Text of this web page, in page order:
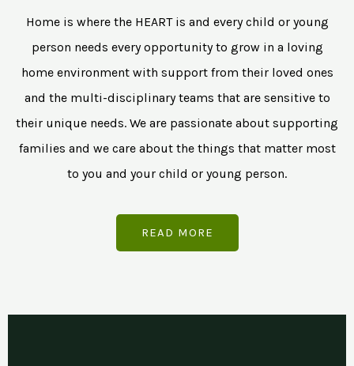
Home is where the HEART is and every child or young
person needs every opportunity to grow in a loving
home environment with support from their loved ones
and the multi-disciplinary teams that are sensitive to
their unique needs. We are passionate about supporting
families and we care about the things that matter most
to you and your child or young person.
READ MORE